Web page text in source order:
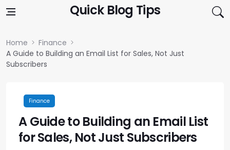
Quick Blog Tips
Home
Finance
A Guide to Building an Email List for Sales, Not Just
Subscribers
Finance
A Guide to Building an Email List
for Sales, Not Just Subscribers